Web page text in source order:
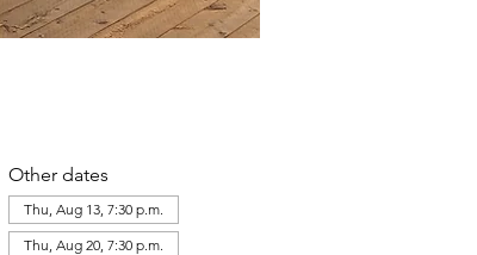
Other dates
Thu, Aug 13, 7:30 p.m.
Thu, Aug 20, 7:30 p.m.